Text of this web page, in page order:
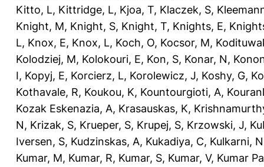
Kitto, L, Kittridge, L, Kjoa, T, Klaczek, S,
Knight, M, Knight, S, Knight, T, Knights, E,
L, Knox, E, Knox, L, Koch, O, Kocsor, M,
Kolodziej, M, Kolokouri, E, Kon, S, Konar, N,
I, Kopyj, E, Korcierz, L, Korolewicz, J, Koshy, G,
Kothavale, R, Koukou, K, Kountourgioti, A,
Kozak Eskenazia, A, Krasauskas, K,
N, Krizak, S, Krueper, S, Krupej, S, Krzowski, J,
Iversen, S, Kudzinskas, A, Kukadiya, C, Kulkarni, N
Kumar, M, Kumar, R, Kumar, S, Kumar, V, Kumar